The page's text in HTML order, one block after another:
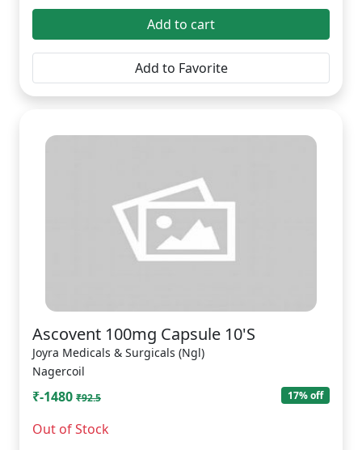
Add to cart
Add to Favorite
Ascovent 100mg Capsule 10'S
Joyra Medicals & Surgicals (Ngl)
Nagercoil
₹-1480 ₹92.5 17% off
Out of Stock